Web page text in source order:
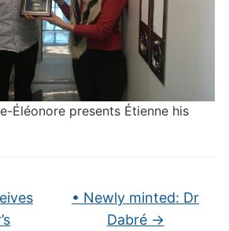
Éléonore presents Étienne his
• Newly minted: Dr
Dabré →